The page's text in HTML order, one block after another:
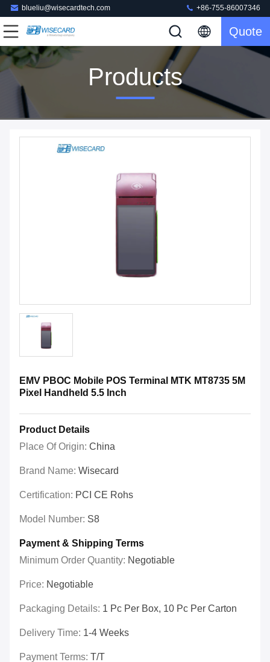
blueliu@wisecardtech.com +86-755-86007346
Quote
Products
EMV PBOC Mobile POS Terminal MTK MT8735 5M
Pixel Handheld 5.5 Inch
Product Details
Place Of Origin: China
Brand Name: Wisecard
Certification: PCI CE Rohs
Model Number: S8
Payment & Shipping Terms
Minimum Order Quantity: Negotiable
Price: Negotiable
Packaging Details: 1 Pc Per Box, 10 Pc Per Carton
Delivery Time: 1-4 Weeks
Payment Terms: T/T